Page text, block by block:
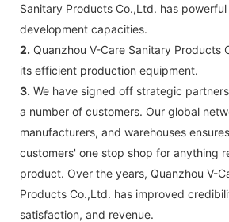
Sanitary Products Co.,Ltd. has
development capacities.
2. Quanzhou V-Care Sanitary Products
its efficient production equipment.
3. We have signed off strategic
a number of customers. Our global
manufacturers, and warehouses
customers' one stop shop for anything
product. Over the years, Quanzhou V-
Products Co.,Ltd. has improved
satisfaction, and revenue.